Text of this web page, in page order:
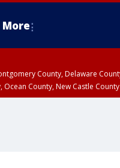
More
County, Delaware
County, New Castle County